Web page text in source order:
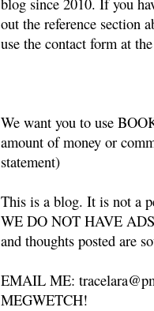
out the reference section
use the contact form at
We want you to use
amount of money or
statement)
This is a blog. It is not a
WE DO NOT HAVE
and thoughts posted are
EMAIL ME:
MEGWETCH!